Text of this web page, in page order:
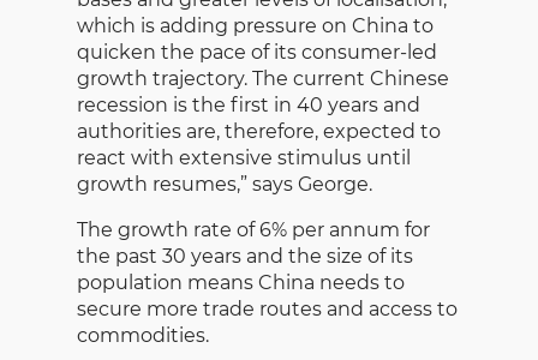
which is adding pressure on China to
quicken the pace of its consumer-led
growth trajectory. The current Chinese
recession is the first in 40 years and
authorities are, therefore, expected to
react with extensive stimulus until
growth resumes,” says George.
The growth rate of 6% per annum for
the past 30 years and the size of its
population means China needs to
secure more trade routes and access to
commodities.